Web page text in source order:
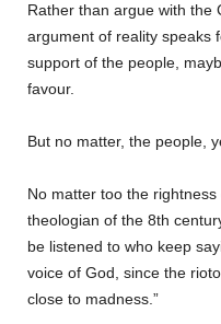
Rather than argue with the
argument of reality speaks
support of the people,
favour.
But no matter, the people,
No matter too the
theologian of the 8th
be listened to who keep
voice of God, since the
close to madness.”